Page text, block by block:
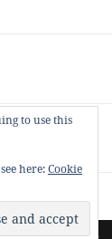
to use this
here:Cookie